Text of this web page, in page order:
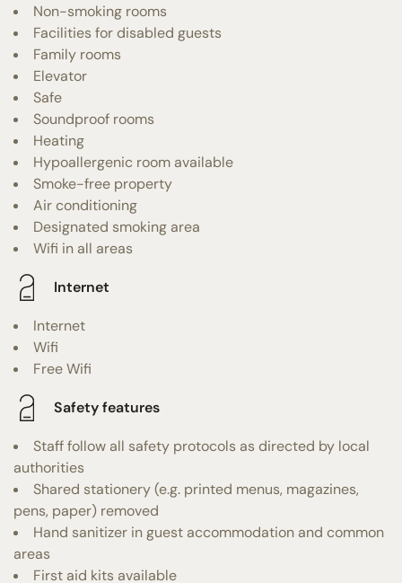
Non-smoking rooms
Facilities for disabled guests
Family rooms
Elevator
Safe
Soundproof rooms
Heating
Hypoallergenic room available
Smoke-free property
Air conditioning
Designated smoking area
Wifi in all areas
Internet
Internet
Wifi
Free Wifi
Safety features
Staff follow all safety protocols as directed by local
authorities
Shared stationery (e.g. printed menus, magazines,
pens, paper) removed
Hand sanitizer in guest accommodation and common
areas
First aid kits available